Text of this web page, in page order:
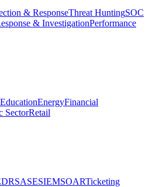
& ResponseThreat HuntingSOC
& InvestigationPerformance
EducationEnergyFinancial
SectorRetail
SASESIEMSOARTicketing